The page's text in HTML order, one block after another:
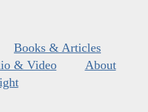
Books & Articles
& Video
About